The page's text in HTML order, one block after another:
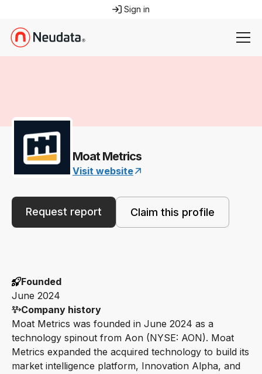
Sign in
Moat Metrics
Visit website
Request report Claim this profile
Founded
June 2024
Company history
Moat Metrics was founded in June 2024 as a
technology spinout from Aon (NYSE: AON). Moat
Metrics expanded the acquired technology to build its
market intelligence platform, Innovation Alpha, and